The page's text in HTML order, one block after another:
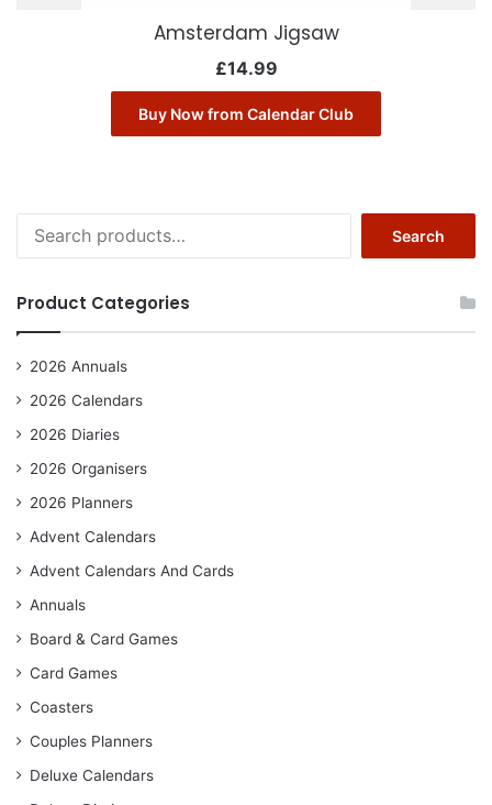
Amsterdam Jigsaw
£14.99
Buy Now from Calendar Club
for:
Search
Product Categories
2026 Annuals
2026 Calendars
2026 Diaries
2026 Organisers
2026 Planners
Advent Calendars
Advent Calendars And Cards
Annuals
Board & Card Games
Card Games
Coasters
Couples Planners
Deluxe Calendars